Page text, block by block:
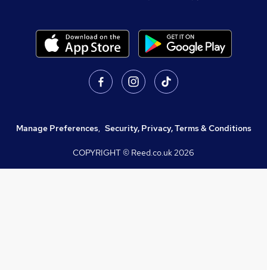
Manage Preferences, Security, Privacy, Terms & Conditions
COPYRIGHT © Reed.co.uk2026